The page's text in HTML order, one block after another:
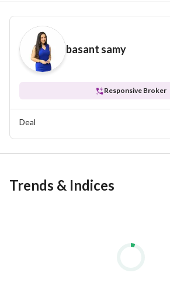
Outdoor cinema
Commercial mall inside the compound
basant samy
Responsive Broker
Deal
Trends & Indices